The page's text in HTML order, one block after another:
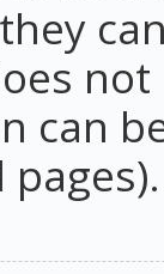
can